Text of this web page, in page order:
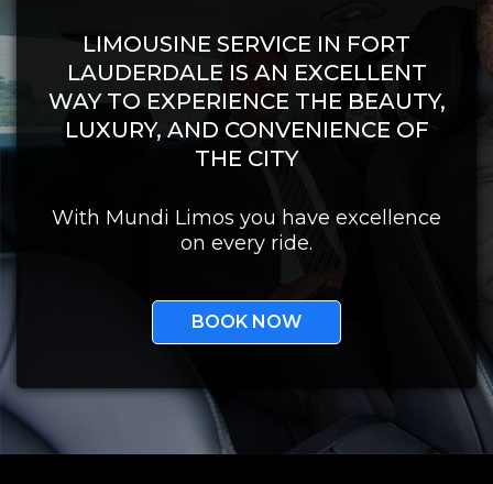
LIMOUSINE SERVICE IN FORT
LAUDERDALE IS AN EXCELLENT
WAY TO EXPERIENCE THE BEAUTY,
LUXURY, AND CONVENIENCE OF
THE CITY
With Mundi Limos you have excellence
on every ride.
BOOK NOW